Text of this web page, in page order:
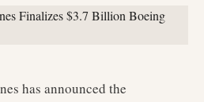
has announced the